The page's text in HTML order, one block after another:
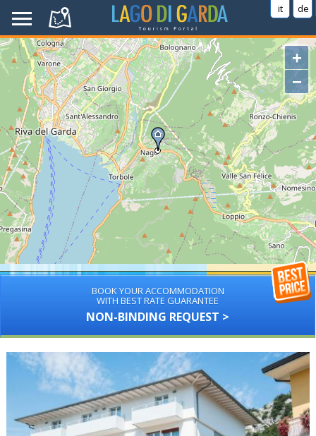
it de
+
−
BOOK YOUR ACCOMMODATION
WITH BEST RATE GUARANTEE
NON-BINDING REQUEST >